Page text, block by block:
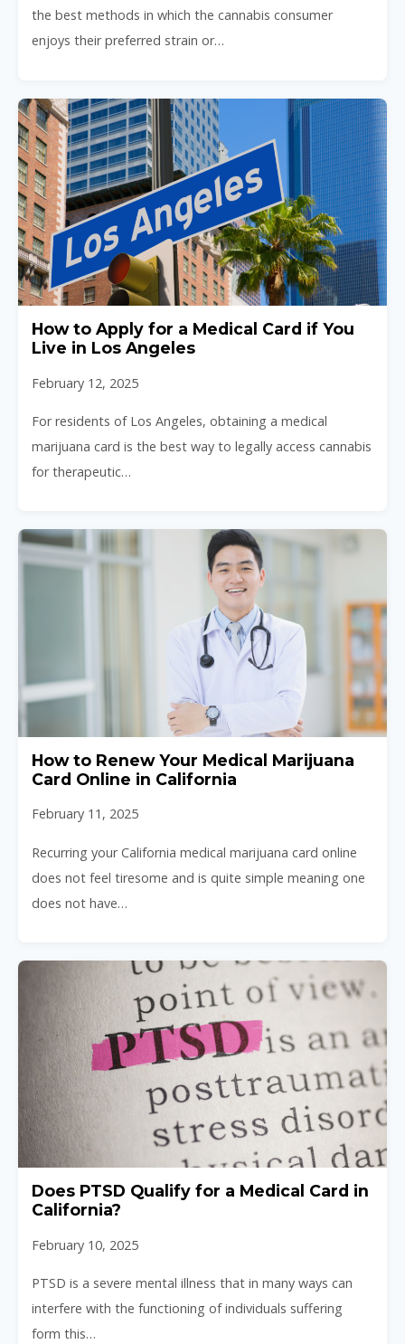
the best methods in which the cannabis consumer
enjoys their preferred strain or…
How to Apply for a Medical Card if You
Live in Los Angeles
February 12, 2025
For residents of Los Angeles, obtaining a medical
marijuana card is the best way to legally access cannabis
for therapeutic…
How to Renew Your Medical Marijuana
Card Online in California
February 11, 2025
Recurring your California medical marijuana card online
does not feel tiresome and is quite simple meaning one
does not have…
Does PTSD Qualify for a Medical Card in
California?
February 10, 2025
PTSD is a severe mental illness that in many ways can
interfere with the functioning of individuals suffering
form this…